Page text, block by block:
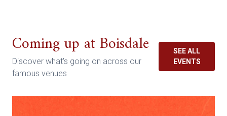
Coming up at Boisdale
Discover what's going on across our
famous venues
SEE ALL
EVENTS